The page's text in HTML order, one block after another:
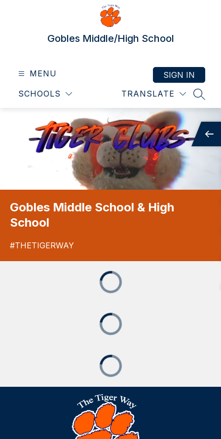
Gobles Middle/High School
MENU
SCHOOLS TRANSLATE
SIGN IN
Gobles Middle School & High
School
#THETIGERWAY